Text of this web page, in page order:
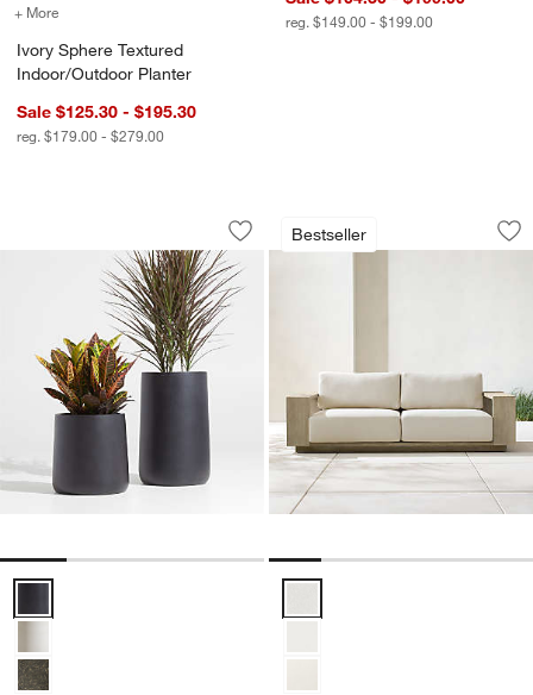
+ More for Ivory Sphere Textured Indoor/Outdoor Planter
Ivory Sphere Textured
Indoor/Outdoor Planter
Sale $125.30 - $195.30
reg. $179.00 - $279.00
reg. $149.00 - $199.00
Saabira Charcoal Indoor/Outdoor
Carousel showing item 1 through 1 of 4
Save to Favorites
Saabira Charcoal Indoor/Outdoor
Bestseller
Mallorca Wood
Carousel showing item 1 through